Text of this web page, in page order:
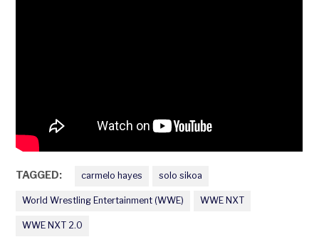
TAGGED: carmelo hayes solo sikoa
World Wrestling Entertainment (WWE) WWE NXT
WWE NXT 2.0